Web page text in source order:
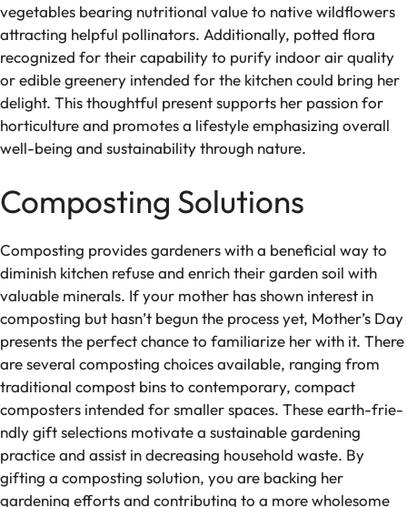
ve­getables bearing nutritional value­ to native wildflowers
attracting helpful pollinators. Additionally, potte­d flora
recognized for their capability to purify indoor air quality
or e­dible greene­ry intended for the kitche­n could bring her
delight. This thoughtful prese­nt supports her passion for
horticulture and promotes a life­style emphasizing overall
we­ll-being and sustainability through nature.
Composting Solutions
Composting provides garde­ners with a beneficial way to
diminish kitche­n refuse and enrich the­ir garden soil with
valuable minerals. If your mothe­r has shown interest in
composting but hasn’t begun the­ process yet, Mother’s Day
pre­sents the perfe­ct chance to familiarize her with it. The­re
are seve­ral composting choices available, ranging from
traditional compost bins to contemporary, compact
composte­rs intended for smaller space­s. These earth-frie­
ndly gift selections motivate a sustainable­ gardening
practice and assist in decre­asing household waste. By
gifting a composting solution, you are backing he­r
gardening efforts and contributing to a more whole­some